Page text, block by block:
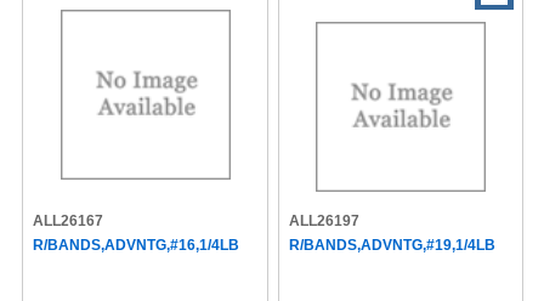
ALL26167
R/BANDS,ADVNTG,#16,1/4LB
ALL26197
R/BANDS,ADVNTG,#19,1/4LB